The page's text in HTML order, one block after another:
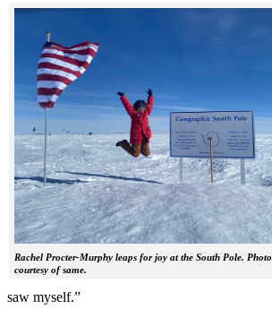
Rachel Procter-Murphy leaps for joy at the South Pole. Photo
courtesy of same.
saw myself.”